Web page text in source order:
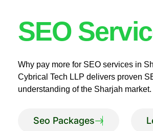
SEO
Why pay more for SEO services in
Cybrical Tech LLP delivers proven
understanding of the Sharjah market.